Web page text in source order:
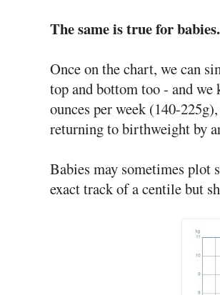
The same is true for babies.
Once on the chart, we can
top and bottom too - and
ounces per week (140-
returning to birthweight by
Babies may sometimes plot
exact track of a centile but